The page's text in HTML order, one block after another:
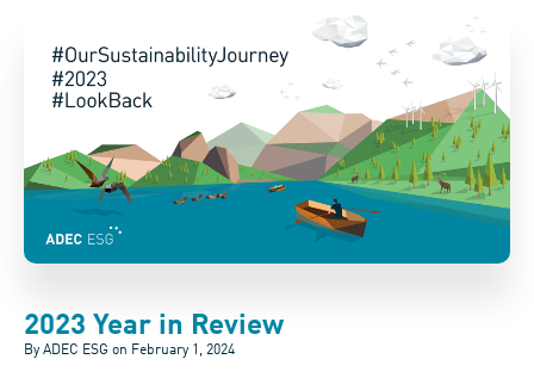
2023 Year in Review
By ADEC ESG on February 1, 2024